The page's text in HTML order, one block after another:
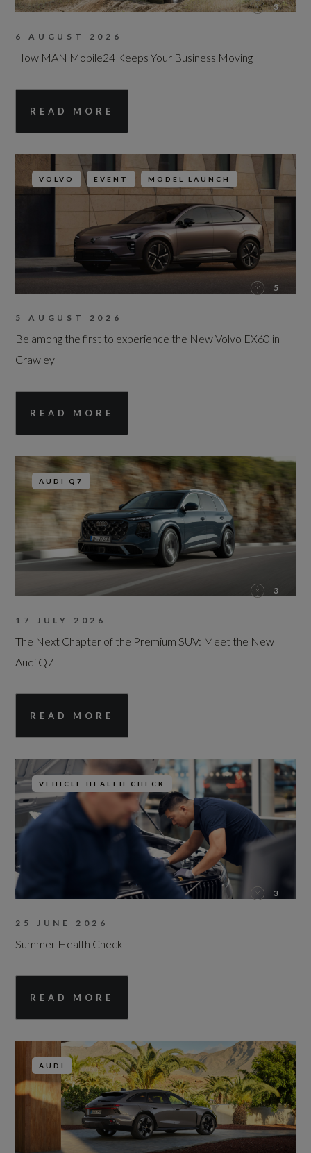
3
6 AUGUST 2026
How MAN Mobile24 Keeps Your Business Moving
READ MORE
VOLVO EVENT MODEL LAUNCH
5
5 AUGUST 2026
Be among the first to experience the New Volvo EX60 in
Crawley
READ MORE
AUDI Q7
3
17 JULY 2026
The Next Chapter of the Premium SUV: Meet the New
Audi Q7
READ MORE
VEHICLE HEALTH CHECK
3
25 JUNE 2026
Summer Health Check
READ MORE
AUDI